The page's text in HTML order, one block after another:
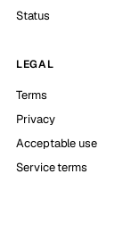
Status
LEGAL
Terms
Privacy
Acceptable use
Service terms